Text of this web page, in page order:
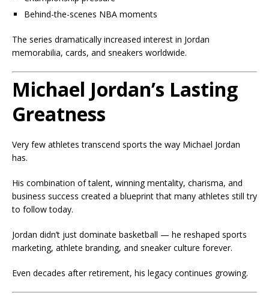
Behind-the-scenes NBA moments
The series dramatically increased interest in Jordan
memorabilia, cards, and sneakers worldwide.
Michael Jordan’s Lasting
Greatness
Very few athletes transcend sports the way Michael Jordan
has.
His combination of talent, winning mentality, charisma, and
business success created a blueprint that many athletes still try
to follow today.
Jordan didn’t just dominate basketball — he reshaped sports
marketing, athlete branding, and sneaker culture forever.
Even decades after retirement, his legacy continues growing.